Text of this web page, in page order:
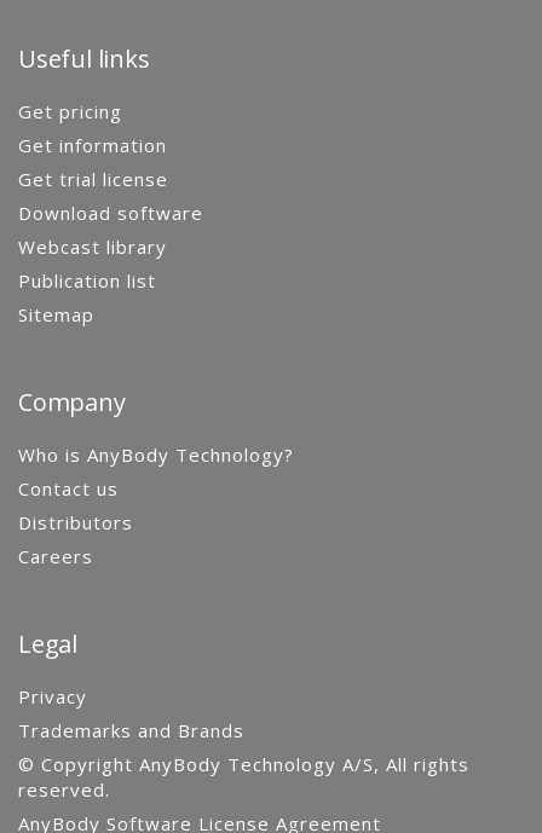
Useful links
Get pricing
Get information
Get trial license
Download software
Webcast library
Publication list
Sitemap
Company
Who is AnyBody Technology?
Contact us
Distributors
Careers
Legal
Privacy
Trademarks and Brands
© Copyright AnyBody Technology A/S, All rights
reserved.
AnyBody Software License Agreement